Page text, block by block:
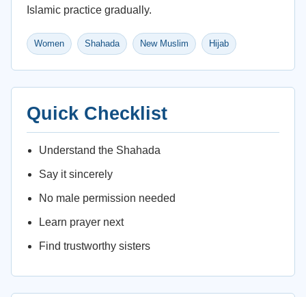
Islamic practice gradually.
Women Shahada New Muslim Hijab
Quick Checklist
Understand the Shahada
Say it sincerely
No male permission needed
Learn prayer next
Find trustworthy sisters